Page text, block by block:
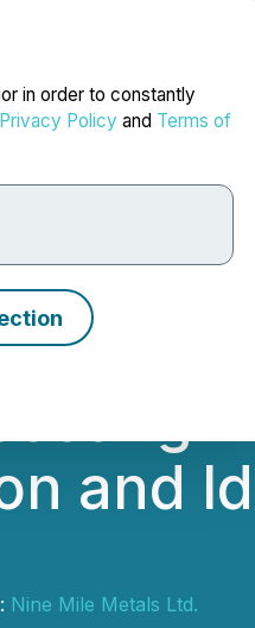
in order to constantly
Privacy Policy and Terms of
and
Nine Mile Metals Ltd.